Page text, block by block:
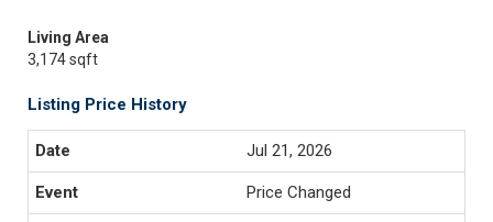
Living Area
3,174 sqft
Listing Price History
Jul 21, 2026
Price Changed